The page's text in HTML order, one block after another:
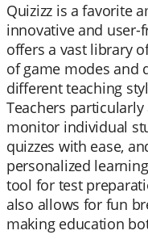
Quizizz is a favorite
innovative and
offers a vast library
of game modes and
different teaching
Teachers
monitor individual
quizzes with ease,
personalized
tool for test
also allows for fun
making education